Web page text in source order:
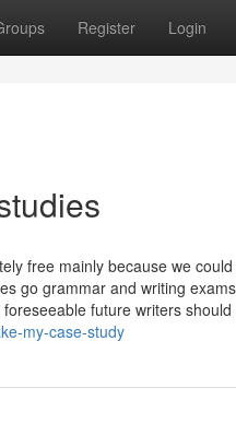
Register Login
free mainly because we
go grammar and writing
future writers
my-case-study